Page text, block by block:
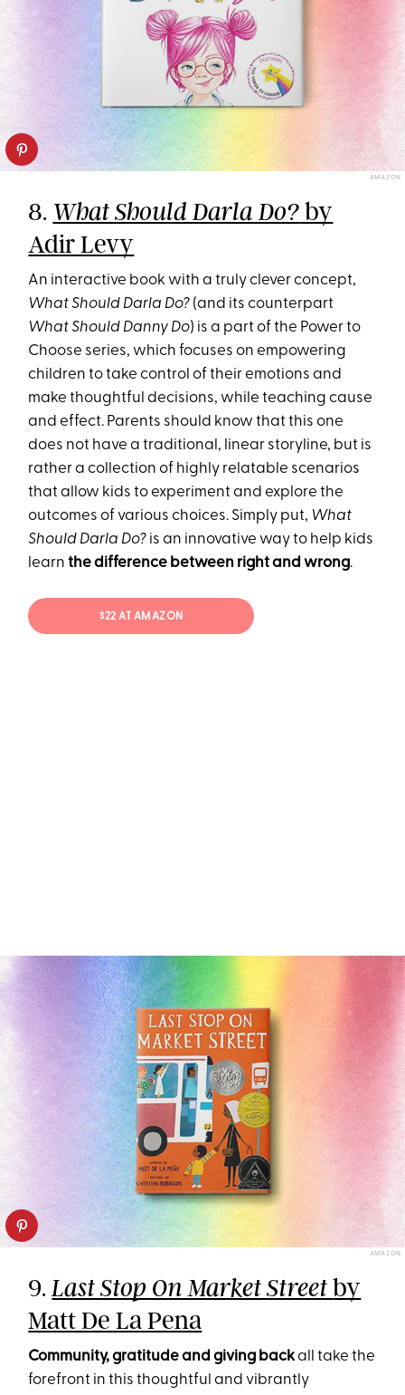
AMAZON
8. What Should Darla Do?by
Adir Levy
An interactive book with a truly clever concept,
What Should Darla Do? (and its counterpart
What Should Danny Do) is a part of the Power to
Choose series, which focuses on empowering
children to take control of their emotions and
make thoughtful decisions, while teaching cause
and effect. Parents should know that this one
does not have a traditional, linear storyline, but is
rather a collection of highly relatable scenarios
that allow kids to experiment and explore the
outcomes of various choices. Simply put, What
Should Darla Do? is an innovative way to help kids
learnthe difference between right and wrong.
$22 AT AMAZON
AMAZON
9.Last Stop On Market Streetby
Matt De La Pena
Community, gratitude and giving backall take the
forefront in this thoughtful and vibrantly